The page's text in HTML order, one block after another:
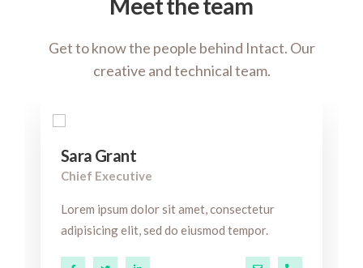
Meet the team
Get to know the people behind Intact. Our
creative and technical team.
Sara Grant
Chief Executive
Lorem ipsum dolor sit amet, consectetur
adipisicing elit, sed do eiusmod tempor.